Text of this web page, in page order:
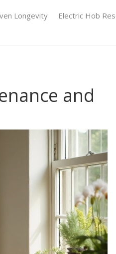
Longevity Electric Hob
and